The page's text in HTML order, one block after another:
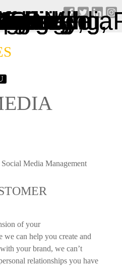
of your
we can help you create and
your brand, we can’t
relationships you have